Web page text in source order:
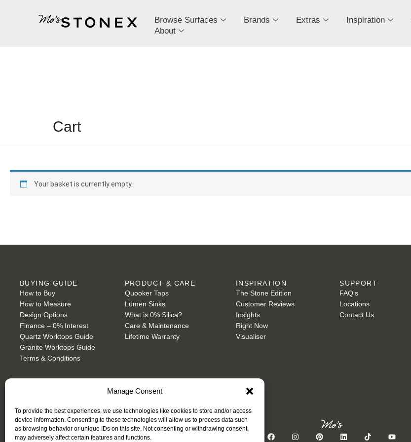
Manage Consent
To provide the best experiences, we use technologies like cookies to store and/or access
device information. Consenting to these technologies will allow us to process data such
as browsing behavior or unique IDs on this site. Not consenting or withdrawing consent,
may adversely affect certain features and functions.
Browse Surfaces Brands Extras Inspiration
About
Cart
Your basket is currently empty.
BUYING GUIDE
How to Buy
How to Measure
Design Options
Finance – 0% Interest
Quartz Worktops Guide
Granite Worktops Guide
Terms & Conditions
PRODUCT & CARE
Quooker Taps
Lümen Sinks
What is 0% Silica?
Care & Maintenance
Lifetime Warranty
INSPIRATION
The Stone Edition
Customer Reviews
Insights
Right Now
Visualiser
SUPPORT
FAQ’s
Locations
Contact Us
PRIVACY POLICY